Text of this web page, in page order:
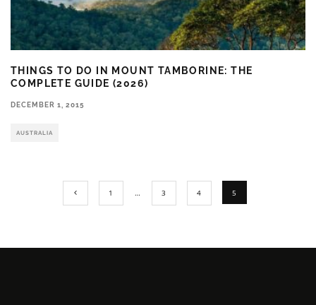
THINGS TO DO IN MOUNT TAMBORINE: THE
COMPLETE GUIDE (2026)
DECEMBER 1, 2015
AUSTRALIA
1 … 3 4 5